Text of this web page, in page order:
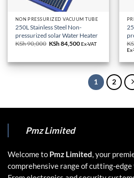
NON PRESSURIZED VACUUM TUBE
250L Stainless Steel Non-
pressurized solar Water Heater
KSh90,000 Original
KSh 90,000.
KSh84,500Current
KSh 84,500.
Ex-VAT
1 2
Pmz Limited
Welcome to Pmz Limited, your
comprehensive range of cutting-